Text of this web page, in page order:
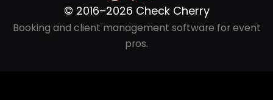
© 2016–2026 Check Cherry
Booking and client management software for event
pros.